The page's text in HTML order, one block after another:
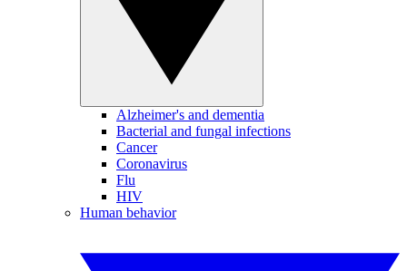
Alzheimer's and dementia
Bacterial and fungal infections
Cancer
Coronavirus
Flu
HIV
Human behavior